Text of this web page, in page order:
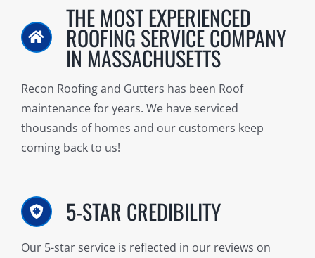
THE MOST EXPERIENCED
ROOFING SERVICE COMPANY
IN MASSACHUSETTS
Recon Roofing and Gutters has been Roof
maintenance for years. We have serviced
thousands of homes and our customers keep
coming back to us!
5-STAR CREDIBILITY
Our 5-star service is reflected in our reviews on